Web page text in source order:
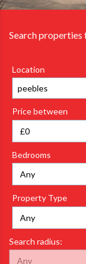
Search properties
Location
Price between
Bedrooms
Property Type
Search radius: